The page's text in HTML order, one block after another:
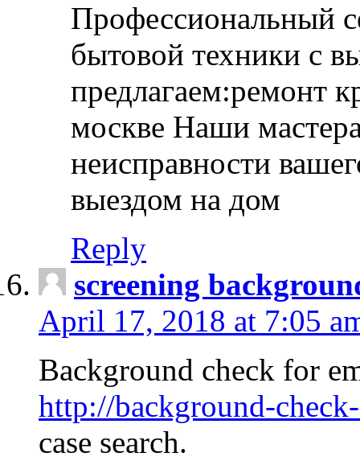
Профессиональный
бытовой техники с
предлагаем:ремонт
москве Наши
неисправности
выездом на дом
Reply
screening
April 17, 2018 at 7:05
Background check for
http://background-
case search.